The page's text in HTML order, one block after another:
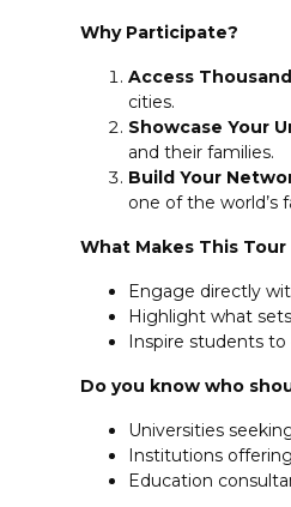
Why Participate?
Access
cities.
Showcase Your
and their families.
Build Your
one of the world’s
What Makes This Tour
Engage directly
Highlight what
Inspire students
Do you know who
Universities
Institutions
Education